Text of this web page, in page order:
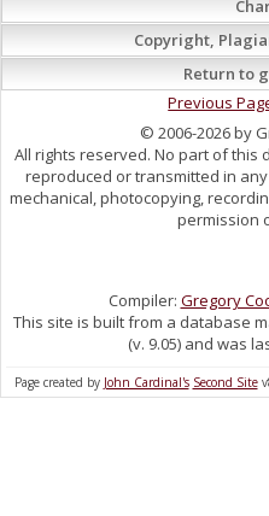
Copyright,
Return to
Previous
© 2006-2026 by
All rights reserved. No part of this
reproduced or transmitted in
mechanical, photocopying,
permission
Compiler: Gregory
This site is built from a database
(v. 9.05) and was
Page created by John Cardinal's Second Site